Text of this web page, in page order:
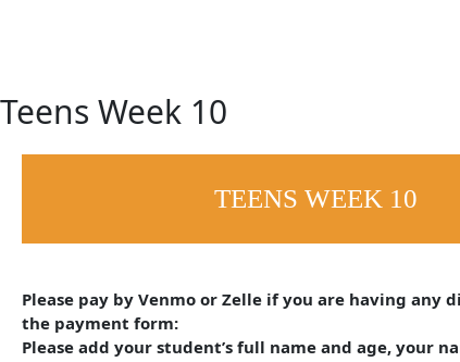
Teens Week 10
TEENS WEEK 10
Please pay by Venmo or Zelle if you are having any
the payment form:
Please add your student’s full name and age, your